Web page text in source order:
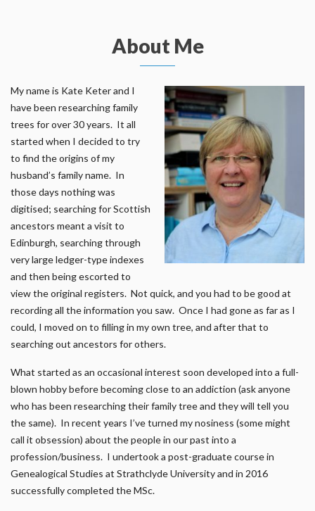
About Me
My name is Kate Keter and I
have been researching family
trees for over 30 years. It all
started when I decided to try
to find the origins of my
husband’s family name. In
those days nothing was
digitised; searching for Scottish
ancestors meant a visit to
Edinburgh, searching through
very large ledger-type indexes
and then being escorted to
view the original registers. Not quick, and you had to be good at
recording all the information you saw. Once I had gone as far as I
could, I moved on to filling in my own tree, and after that to
searching out ancestors for others.
What started as an occasional interest soon developed into a full-
blown hobby before becoming close to an addiction (ask anyone
who has been researching their family tree and they will tell you
the same). In recent years I’ve turned my nosiness (some might
call it obsession) about the people in our past into a
profession/business. I undertook a post-graduate course in
Genealogical Studies at Strathclyde University and in 2016
successfully completed the MSc.